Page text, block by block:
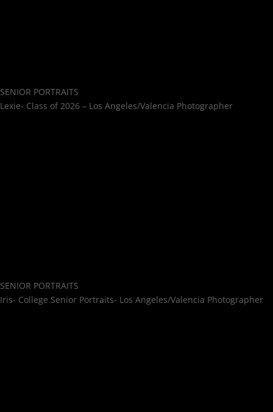
SENIOR PORTRAITS
Lexie- Class of 2026 – Los Angeles/Valencia Photographer
SENIOR PORTRAITS
Iris- College Senior Portraits- Los Angeles/Valencia Photographer